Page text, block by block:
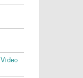
Video